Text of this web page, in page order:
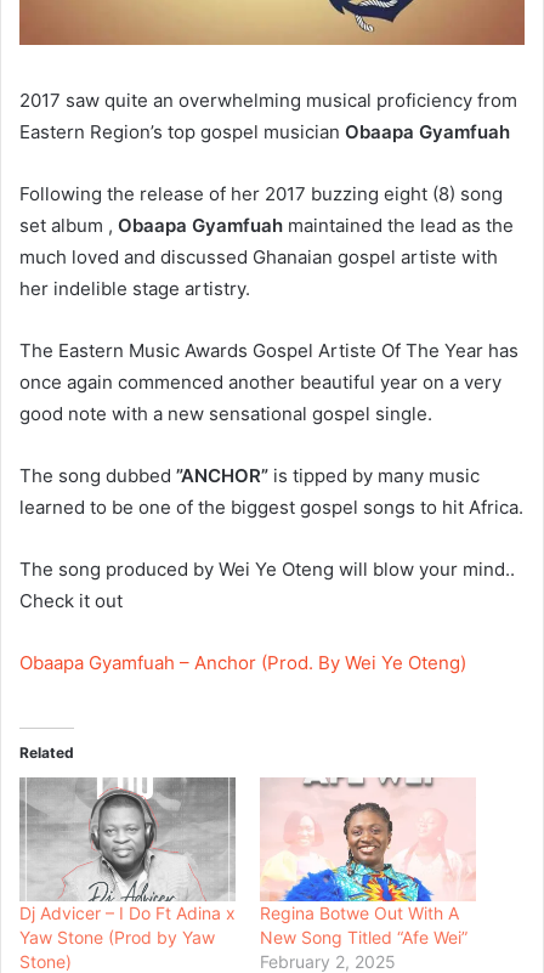
2017 saw quite an overwhelming musical proficiency from
Eastern Region’s top gospel musician Obaapa Gyamfuah
Following the release of her 2017 buzzing eight (8) song
set album , Obaapa Gyamfuah maintained the lead as the
much loved and discussed Ghanaian gospel artiste with
her indelible stage artistry.
The Eastern Music Awards Gospel Artiste Of The Year has
once again commenced another beautiful year on a very
good note with a new sensational gospel single.
The song dubbed ”ANCHOR” is tipped by many music
learned to be one of the biggest gospel songs to hit Africa.
The song produced by Wei Ye Oteng will blow your mind..
Check it out
Obaapa Gyamfuah – Anchor (Prod. By Wei Ye Oteng)
Related
Dj Advicer – I Do Ft Adina x
Yaw Stone (Prod by Yaw
Stone)
Regina Botwe Out With A
New Song Titled “Afe Wei”
February 2, 2025